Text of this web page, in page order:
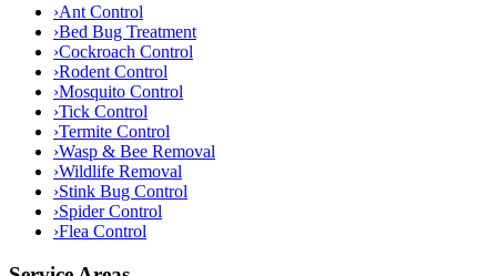
›Ant Control
›Bed Bug Treatment
›Cockroach Control
›Rodent Control
›Mosquito Control
›Tick Control
›Termite Control
›Wasp & Bee Removal
›Wildlife Removal
›Stink Bug Control
›Spider Control
›Flea Control